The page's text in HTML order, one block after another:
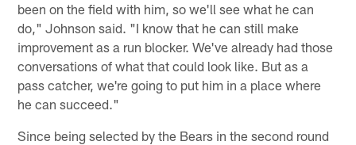
been on the field with him, so we'll see what he can
do," Johnson said. "I know that he can still make
improvement as a run blocker. We've already had those
conversations of what that could look like. But as a
pass catcher, we're going to put him in a place where
he can succeed."
Since being selected by the Bears in the second round